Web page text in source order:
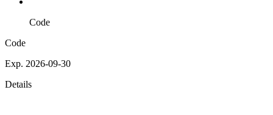
Code
Code
Exp. 2026-09-30
Details